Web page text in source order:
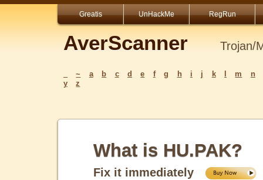
Greatis UnHackMe RegRun
AverScanner Trojan/
~ a b c d e f g h i j k m
n
y
z
What is HU.PAK?
Fix it immediately